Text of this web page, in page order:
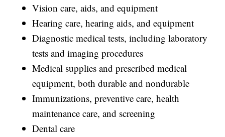
Vision care, aids, and equipment
Hearing care, hearing aids, and equipment
Diagnostic medical tests, including laboratory
tests and imaging procedures
Medical supplies and prescribed medical
equipment, both durable and nondurable
Immunizations, preventive care, health
maintenance care, and screening
Dental care